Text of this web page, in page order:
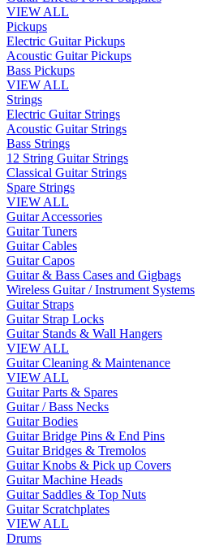
VIEW ALL
Pickups
Electric Guitar Pickups
Acoustic Guitar Pickups
Bass Pickups
VIEW ALL
Strings
Electric Guitar Strings
Acoustic Guitar Strings
Bass Strings
12 String Guitar Strings
Classical Guitar Strings
Spare Strings
VIEW ALL
Guitar Accessories
Guitar Tuners
Guitar Cables
Guitar Capos
Guitar & Bass Cases and Gigbags
Wireless Guitar / Instrument Systems
Guitar Straps
Guitar Strap Locks
Guitar Stands & Wall Hangers
VIEW ALL
Guitar Cleaning & Maintenance
VIEW ALL
Guitar Parts & Spares
Guitar / Bass Necks
Guitar Bodies
Guitar Bridge Pins & End Pins
Guitar Bridges & Tremolos
Guitar Knobs & Pick up Covers
Guitar Machine Heads
Guitar Saddles & Top Nuts
Guitar Scratchplates
VIEW ALL
Drums